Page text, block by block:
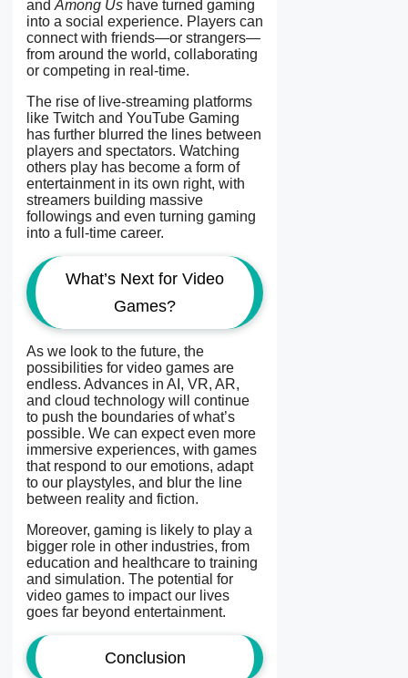
and Among Us have turned gaming
into a social experience. Players can
connect with friends—or strangers—
from around the world, collaborating
or competing in real-time.
The rise of live-streaming platforms
like Twitch and YouTube Gaming
has further blurred the lines between
players and spectators. Watching
others play has become a form of
entertainment in its own right, with
streamers building massive
followings and even turning gaming
into a full-time career.
What’s Next for Video
Games?
As we look to the future, the
possibilities for video games are
endless. Advances in AI, VR, AR,
and cloud technology will continue
to push the boundaries of what’s
possible. We can expect even more
immersive experiences, with games
that respond to our emotions, adapt
to our playstyles, and blur the line
between reality and fiction.
Moreover, gaming is likely to play a
bigger role in other industries, from
education and healthcare to training
and simulation. The potential for
video games to impact our lives
goes far beyond entertainment.
Conclusion